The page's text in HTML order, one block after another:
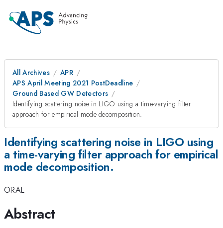
All Archives
APR
APS April Meeting 2021 PostDeadline
Ground Based GW Detectors
Identifying scattering noise in LIGO using a time-varying filter
approach for empirical mode decomposition.
Identifying scattering noise in LIGO using
a time-varying filter approach for empirical
mode decomposition.
ORAL
Abstract